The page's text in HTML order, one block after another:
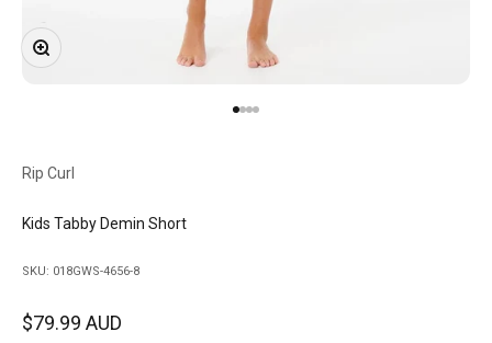
Zoom
Rip Curl
Kids Tabby Demin Short
SKU: 018GWS-4656-8
Sale price
$79.99 AUD